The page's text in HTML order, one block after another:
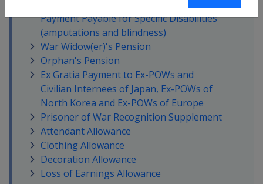
Payment Payable for Specific Disabilities
(amputations and blindness)
War Widow(er)'s Pension
Orphan's Pension
Ex Gratia Payment to Ex-POWs and
Civilian Internees of Japan, Ex-POWs of
North Korea and Ex-POWs of Europe
Prisoner of War Recognition Supplement
Attendant Allowance
Clothing Allowance
Decoration Allowance
Loss of Earnings Allowance